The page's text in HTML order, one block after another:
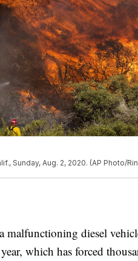
Sunday, Aug. 2, 2020. (AP Photo/
diesel
which has forced